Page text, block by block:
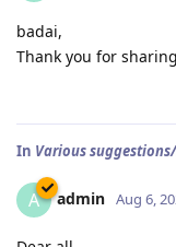
badai,
Thank you for
In Various
A admin Aug 6,